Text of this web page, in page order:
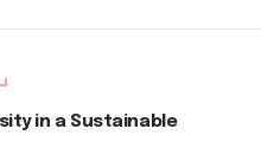
in a Sustainable